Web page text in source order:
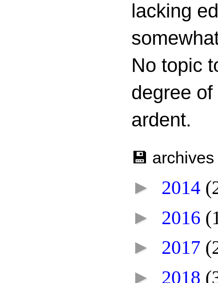
lacking
No topic
degree
ardent.
💾 archives
► 2014
► 2016
► 2017
► 2018